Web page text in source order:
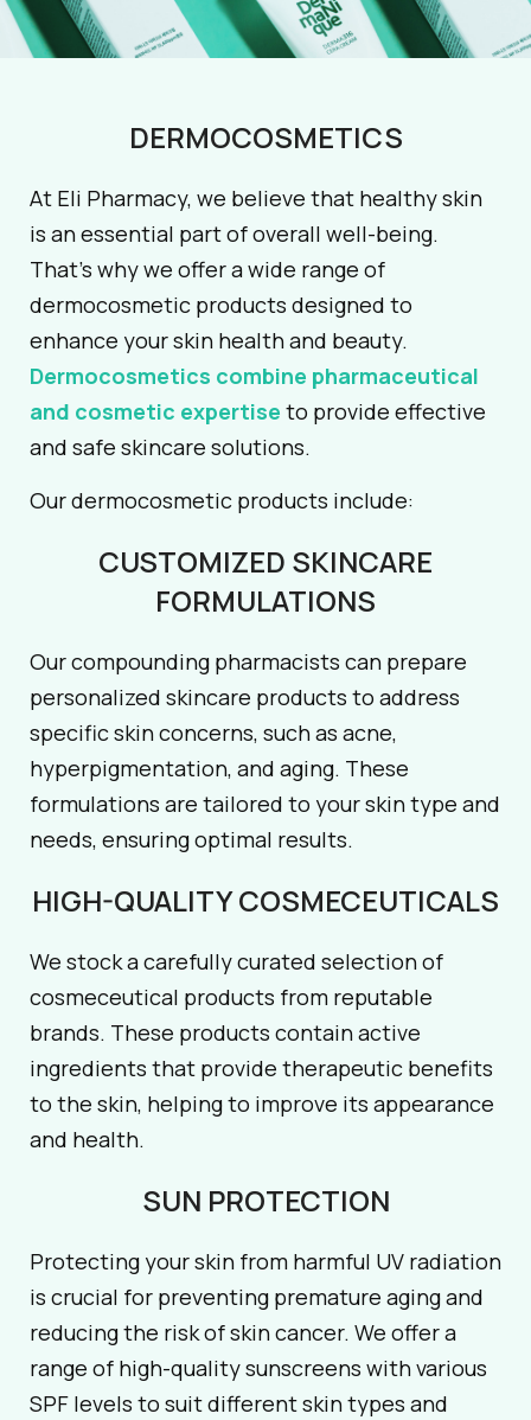
DERMOCOSMETICS
At Eli Pharmacy, we believe that healthy skin
is an essential part of overall well-being.
That’s why we offer a wide range of
dermocosmetic products designed to
enhance your skin health and beauty.
Dermocosmetics combine pharmaceutical
and cosmetic expertise to provide effective
and safe skincare solutions.
Our dermocosmetic products include:
CUSTOMIZED SKINCARE
FORMULATIONS
Our compounding pharmacists can prepare
personalized skincare products to address
specific skin concerns, such as acne,
hyperpigmentation, and aging. These
formulations are tailored to your skin type and
needs, ensuring optimal results.
HIGH-QUALITY COSMECEUTICALS
We stock a carefully curated selection of
cosmeceutical products from reputable
brands. These products contain active
ingredients that provide therapeutic benefits
to the skin, helping to improve its appearance
and health.
SUN PROTECTION
Protecting your skin from harmful UV radiation
is crucial for preventing premature aging and
reducing the risk of skin cancer. We offer a
range of high-quality sunscreens with various
SPF levels to suit different skin types and